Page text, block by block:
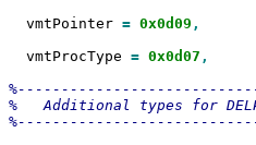
  vmtPointer
= 0x0d09 ,
  vmtProcType
= 0x0d07 ,
%   Additional types for